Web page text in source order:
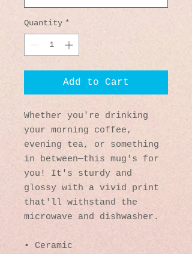
Quantity *
Add to Cart
Whether you're drinking
your morning coffee,
evening tea, or something
in between—this mug's for
you! It's sturdy and
glossy with a vivid print
that'll withstand the
microwave and dishwasher.
• Ceramic